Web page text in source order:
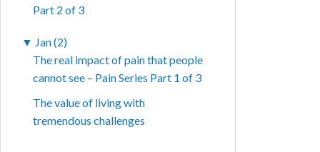
Part 2 of 3
▼ Jan (2)
The real impact of pain that people
cannot see – Pain Series Part 1 of 3
The value of living with
tremendous challenges